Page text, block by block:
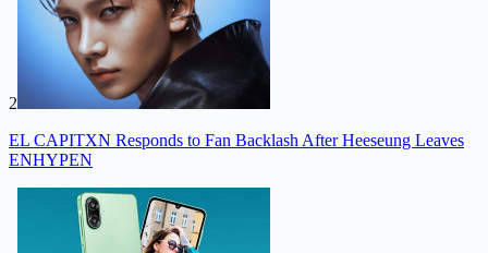
2
EL CAPITXN Responds to Fan Backlash After Heeseung Leaves
ENHYPEN